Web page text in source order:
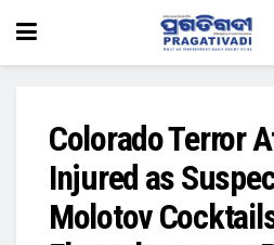
Colorado Terror
Injured as
Molotov